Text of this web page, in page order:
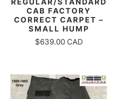
REGULAR/STANDARD
CAB FACTORY
CORRECT CARPET –
SMALL HUMP
$639.00 CAD